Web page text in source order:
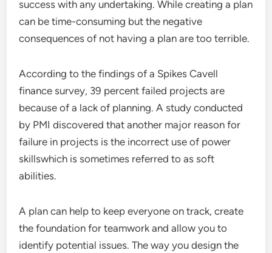
success with any undertaking. While creating a plan
can be time-consuming but the negative
consequences of not having a plan are too terrible.
According to the findings of a Spikes Cavell
finance survey, 39 percent failed projects are
because of a lack of planning. A study conducted
by PMI discovered that another major reason for
failure in projects is the incorrect use of power
skillswhich is sometimes referred to as soft
abilities.
A plan can help to keep everyone on track, create
the foundation for teamwork and allow you to
identify potential issues. The way you design the